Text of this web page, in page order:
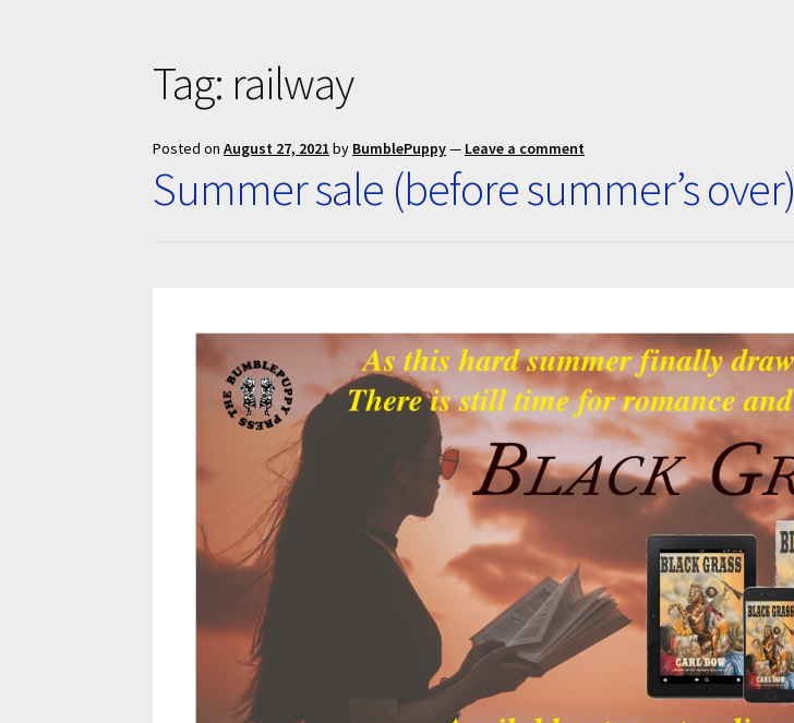
Tag: railway
Posted onAugust 27, 2021 by BumblePuppy— Leave a comment
Summer sale (before summer’s over)